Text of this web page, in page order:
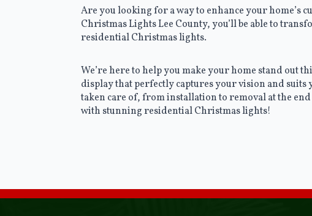
Are you looking for a way to enhance your home’s
Christmas Lights Lee County, you’ll be able to
residential Christmas lights.
We’re here to help you make your home stand out
display that perfectly captures your vision and
taken care of, from installation to removal at the
with stunning residential Christmas lights!